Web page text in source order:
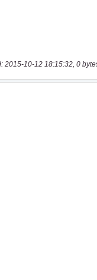
2015-10-12 18:15:32, 0